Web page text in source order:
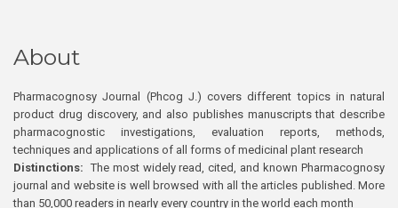
About
Pharmacognosy Journal (Phcog J.) covers different topics in natural
product drug discovery, and also publishes manuscripts that describe
pharmacognostic investigations, evaluation reports, methods,
techniques and applications of all forms of medicinal plant research
Distinctions: The most widely read, cited, and known Pharmacognosy
journal and website is well browsed with all the articles published. More
than 50,000 readers in nearly every country in the world each month